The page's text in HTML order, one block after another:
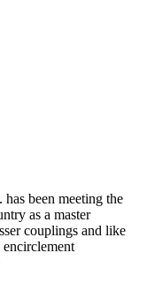
been meeting the
as a master
couplings and like
encirclement